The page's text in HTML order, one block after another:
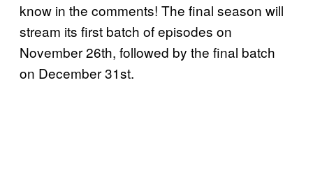
know in the comments! The final season will
stream its first batch of episodes on
November 26th, followed by the final batch
on December 31st.